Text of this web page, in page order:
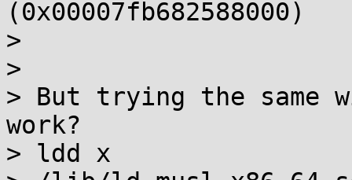
(0x00007fb682588000)
>
>
> But trying the same
work?
> ldd x